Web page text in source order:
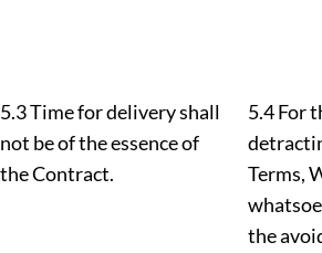
5.3 Time for delivery shall
not be of the essence of
the Contract.
5.4 For
Terms,
the